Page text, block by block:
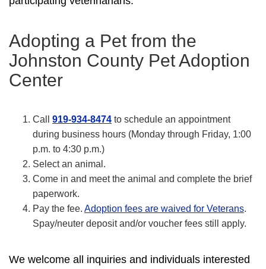
Adopting a Pet from the
Johnston County Pet Adoption
Center
Call 919-934-8474 to schedule an appointment
during business hours (Monday through Friday, 1:00
p.m. to 4:30 p.m.)
Select an animal.
Come in and meet the animal and complete the brief
paperwork.
Pay the fee. Adoption fees are waived for Veterans.
Spay/neuter deposit and/or voucher fees still apply.
We welcome all inquiries and individuals interested